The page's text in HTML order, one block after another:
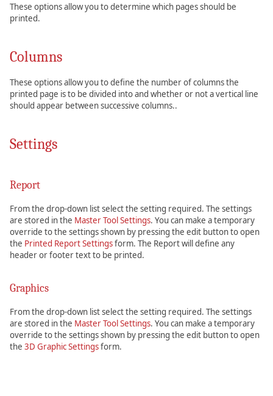
These options allow you to determine which pages should be
printed.
Columns
These options allow you to define the number of columns the
printed page is to be divided into and whether or not a vertical line
should appear between successive columns..
Settings
Report
From the drop-down list select the setting required. The settings
are stored in the Master Tool Settings. You can make a temporary
override to the settings shown by pressing the edit button to open
the Printed Report Settingsform. The Report will define any
header or footer text to be printed.
Graphics
From the drop-down list select the setting required. The settings
are stored in the Master Tool Settings. You can make a temporary
override to the settings shown by pressing the edit button to open
the 3D Graphic Settingsform.